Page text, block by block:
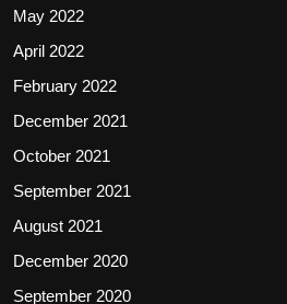
May 2022
April 2022
February 2022
December 2021
October 2021
September 2021
August 2021
December 2020
September 2020